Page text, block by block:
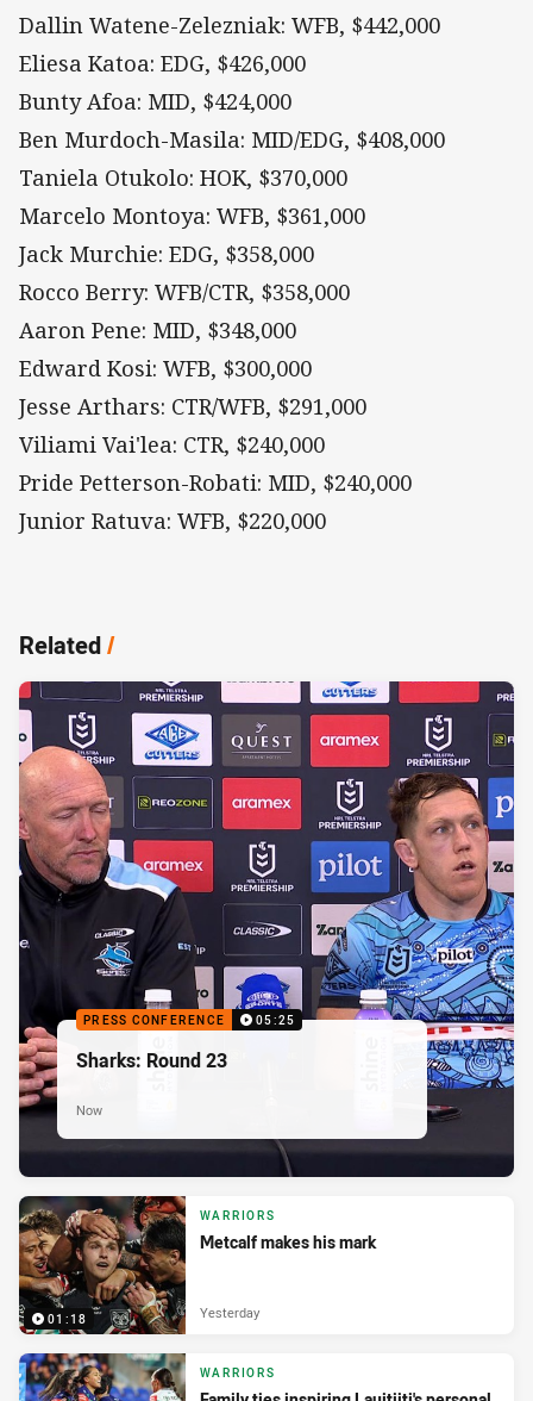
Dallin Watene-Zelezniak: WFB, $442,000
Eliesa Katoa: EDG, $426,000
Bunty Afoa: MID, $424,000
Ben Murdoch-Masila: MID/EDG, $408,000
Taniela Otukolo: HOK, $370,000
Marcelo Montoya: WFB, $361,000
Jack Murchie: EDG, $358,000
Rocco Berry: WFB/CTR, $358,000
Aaron Pene: MID, $348,000
Edward Kosi: WFB, $300,000
Jesse Arthars: CTR/WFB, $291,000
Viliami Vai'lea: CTR, $240,000
Pride Petterson-Robati: MID, $240,000
Junior Ratuva: WFB, $220,000
Related/
PRESS CONFERENCE 05:25
Sharks: Round 23
Now
01:18
WARRIORS
Metcalf makes his mark
Yesterday
WARRIORS